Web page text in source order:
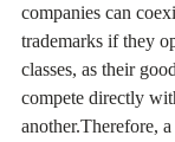
companies can
trademarks if they
classes, as their
compete directly
another.Therefore,